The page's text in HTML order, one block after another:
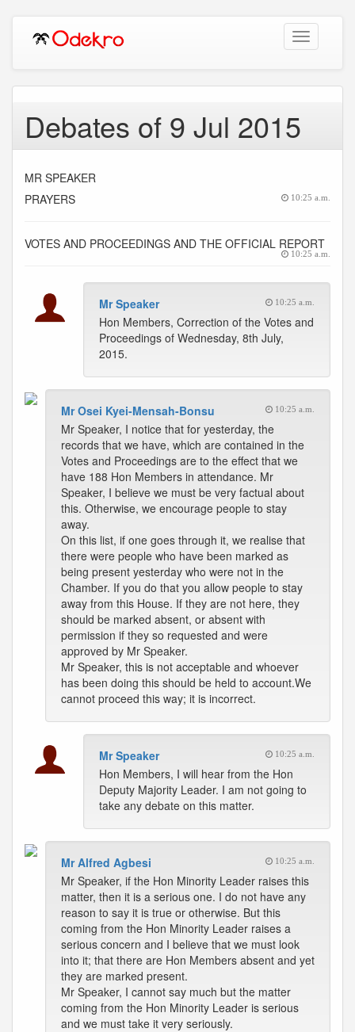
Toggle
navigation
Debates of 9 Jul 2015
MR SPEAKER
PRAYERS
10:25 a.m.
VOTES AND PROCEEDINGS AND THE OFFICIAL REPORT
10:25 a.m.
Mr Speaker 10:25 a.m.
Hon Members, Correction of the Votes and
Proceedings of Wednesday, 8th July,
2015.
Mr Osei Kyei-Mensah-Bonsu 10:25 a.m.
Mr Speaker, I notice that for yesterday, the
records that we have, which are contained in the
Votes and Proceedings are to the effect that we
have 188 Hon Members in attendance. Mr
Speaker, I believe we must be very factual about
this. Otherwise, we encourage people to stay
away.
On this list, if one goes through it, we realise that
there were people who have been marked as
being present yesterday who were not in the
Chamber. If you do that you allow people to stay
away from this House. If they are not here, they
should be marked absent, or absent with
permission if they so requested and were
approved by Mr Speaker.
Mr Speaker, this is not acceptable and whoever
has been doing this should be held to account.We
cannot proceed this way; it is incorrect.
Mr Speaker 10:25 a.m.
Hon Members, I will hear from the Hon
Deputy Majority Leader. I am not going to
take any debate on this matter.
Mr Alfred Agbesi 10:25 a.m.
Mr Speaker, if the Hon Minority Leader raises this
matter, then it is a serious one. I do not have any
reason to say it is true or otherwise. But this
coming from the Hon Minority Leader raises a
serious concern and I believe that we must look
into it; that there are Hon Members absent and yet
they are marked present.
Mr Speaker, I cannot say much but the matter
coming from the Hon Minority Leader is serious
and we must take it very seriously.